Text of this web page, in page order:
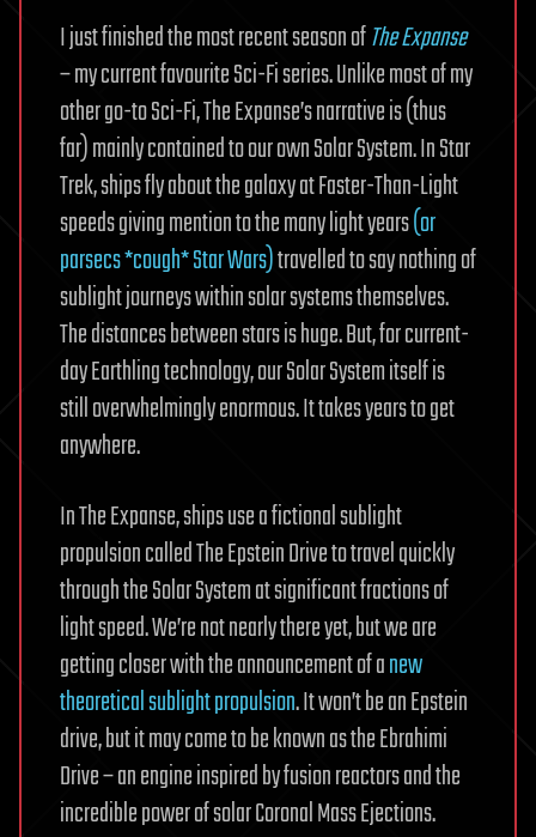
I just finished the most recent season ofThe Expanse
– my current favourite Sci-Fi series. Unlike most of my
other go-to Sci-Fi, The Expanse’s narrative is (thus
far) mainly contained to our own Solar System. In Star
Trek, ships fly about the galaxy at Faster-Than-Light
speeds giving mention to the many light years(or
parsecs *cough* Star Wars)travelled to say nothing of
sublight journeys within solar systems themselves.
The distances between stars is huge. But, for current-
day Earthling technology, our Solar System itself is
still overwhelmingly enormous. It takes years to get
anywhere.
In The Expanse, ships use a fictional sublight
propulsion called The Epstein Drive to travel quickly
through the Solar System at significant fractions of
light speed. We’re not nearly there yet, but we are
getting closer with the announcement of anew
theoretical sublight propulsion. It won’t be an Epstein
drive, but it may come to be known as the Ebrahimi
Drive – an engine inspired by fusion reactors and the
incredible power of solar Coronal Mass Ejections.